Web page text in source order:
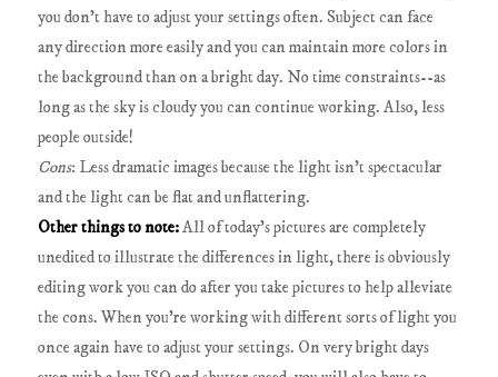
you don't have to adjust your settings often. Subject can face
any direction more easily and you can maintain more colors in
the background than on a bright day. No time constraints--as
long as the sky is cloudy you can continue working. Also, less
people outside!
Cons: Less dramatic images because the light isn't spectacular
and the light can be flat and unflattering.
Other things to note:All of today's pictures are completely
unedited to illustrate the differences in light, there is obviously
editing work you can do after you take pictures to help alleviate
the cons. When you're working with different sorts of light you
once again have to adjust your settings. On very bright days